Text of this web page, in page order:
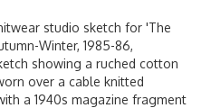
studio sketch for 'The
Winter, 1985-86,
showing a ruched cotton
over a cable knitted
a 1940s magazine fragment